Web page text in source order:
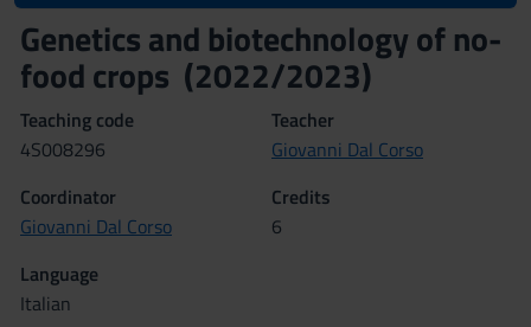
Genetics and biotechnology of no-
food crops (2022/2023)
Teaching code
4S008296
Teacher
Giovanni Dal Corso
Coordinator
Giovanni Dal Corso
Credits
6
Language
Italian